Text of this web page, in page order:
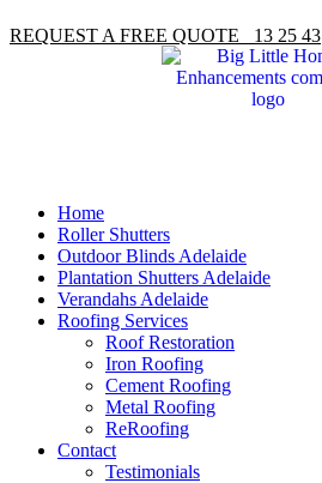
REQUEST A FREE QUOTE 13 25 43
Home
Roller Shutters
Outdoor Blinds Adelaide
Plantation Shutters Adelaide
Verandahs Adelaide
Roofing Services
Roof Restoration
Iron Roofing
Cement Roofing
Metal Roofing
ReRoofing
Contact
Testimonials